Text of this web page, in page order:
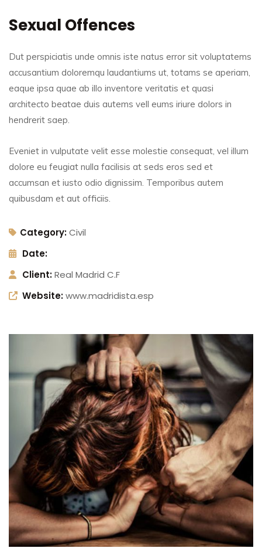
Sexual Offences
Dut perspiciatis unde omnis iste natus error sit voluptatems
accusantium doloremqu laudantiums ut, totams se aperiam,
eaque ipsa quae ab illo inventore veritatis et quasi
architecto beatae duis autems vell eums iriure dolors in
hendrerit saep.
Eveniet in vulputate velit esse molestie consequat, vel illum
dolore eu feugiat nulla facilisis at seds eros sed et
accumsan et iusto odio dignissim. Temporibus autem
quibusdam et aut officiis.
Category:Civil
Date:
Client:Real Madrid C.F
Website:www.madridista.esp